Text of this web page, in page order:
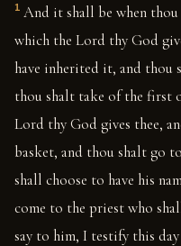
1 And it shall be when
which the Lord thy God
have inherited it, and thou
thou shalt take of the first
Lord thy God gives thee,
basket, and thou shalt go
shall choose to have his
come to the priest who
say to him, I testify this